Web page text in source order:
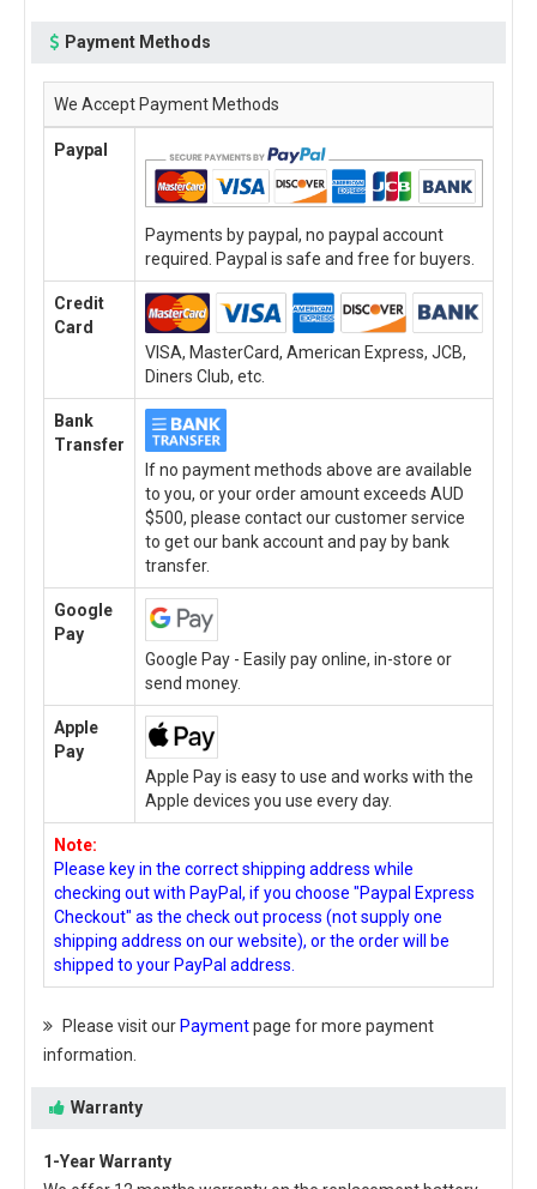
Payment Methods
We Accept Payment Methods
Paypal
Payments by paypal, no paypal account
required. Paypal is safe and free for buyers.
Credit
Card
VISA, MasterCard, American Express, JCB,
Diners Club, etc.
Bank
Transfer
If no payment methods above are available
to you, or your order amount exceeds AUD
$500, please contact our customer service
to get our bank account and pay by bank
transfer.
Google
Pay
Google Pay - Easily pay online, in-store or
send money.
Apple
Pay
Apple Pay is easy to use and works with the
Apple devices you use every day.
Note:
Please key in the correct shipping address while
checking out with PayPal, if you choose "Paypal Express
Checkout" as the check out process (not supply one
shipping address on our website), or the order will be
shipped to your PayPal address.
Please visit our Paymentpage for more payment
information.
Warranty
1-Year Warranty